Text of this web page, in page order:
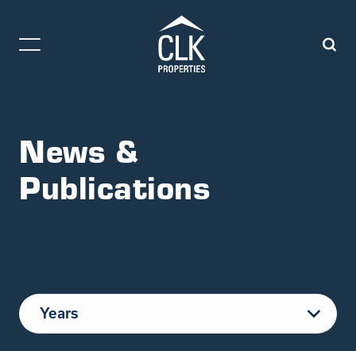
News &
Publications
Years